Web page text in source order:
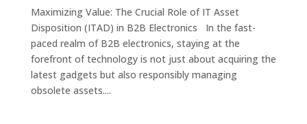
Maximizing Value: The Crucial Role of IT Asset
Disposition (ITAD) in B2B Electronics In the fast-
paced realm of B2B electronics, staying at the
forefront of technology is not just about acquiring the
latest gadgets but also responsibly managing
obsolete assets....